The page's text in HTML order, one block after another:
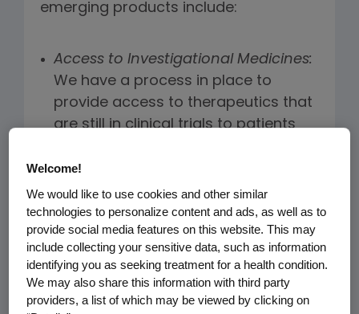
emerging products include:
Access to Investigational Medicines:
We have a process in place to
provide access to therapeutics that
are still in clinical trials to patients
alternate therapy exists. We may
also provide continued access to
medicines to research participants
once a clinical trial is complete. More
information can be foundonline.
Investment in Biosimilars v :Amgen is
Welcome!
We would like to use cookies and other similar
technologies to personalize content and ads, as well as to
provide social media features on this website. This may
include collecting your sensitive data, such as information
identifying you as seeking treatment for a health condition.
We may also share this information with third party
providers, a list of which may be viewed by clicking on